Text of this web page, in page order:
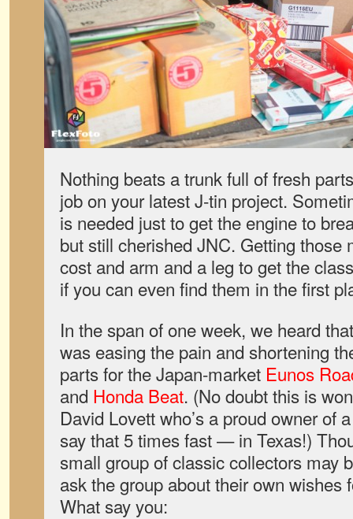
Nothing beats a trunk full of fresh
job on your latest J-tin project.
is needed just to get the engine to
but still cherished JNC. Getting those
cost and arm and a leg to get the
if you can even find them in the first
In the span of one week, we heard
was easing the pain and shortening
parts for the Japan-market Eunos
and Honda Beat. (No doubt this is
David Lovett who’s a proud owner of
say that 5 times fast — in Texas!)
small group of classic collectors may
ask the group about their own wishes
What say you: